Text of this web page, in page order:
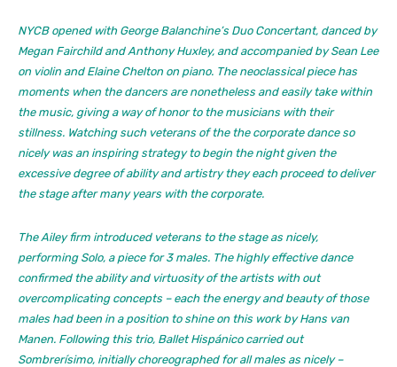
NYCB opened with George Balanchine’s Duo Concertant, danced by
Megan Fairchild and Anthony Huxley, and accompanied by Sean Lee
on violin and Elaine Chelton on piano. The neoclassical piece has
moments when the dancers are nonetheless and easily take within
the music, giving a way of honor to the musicians with their
stillness. Watching such veterans of the the corporate dance so
nicely was an inspiring strategy to begin the night given the
excessive degree of ability and artistry they each proceed to deliver
the stage after many years with the corporate.
The Ailey firm introduced veterans to the stage as nicely,
performing Solo, a piece for 3 males. The highly effective dance
confirmed the ability and virtuosity of the artists with out
overcomplicating concepts – each the energy and beauty of those
males had been in a position to shine on this work by Hans van
Manen. Following this trio, Ballet Hispánico carried out
Sombrerísimo, initially choreographed for all males as nicely –